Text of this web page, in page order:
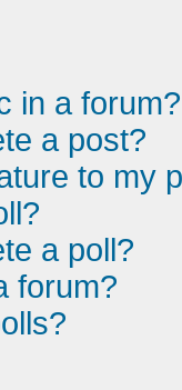
in a forum?
a post?
to my
a poll?
forum?